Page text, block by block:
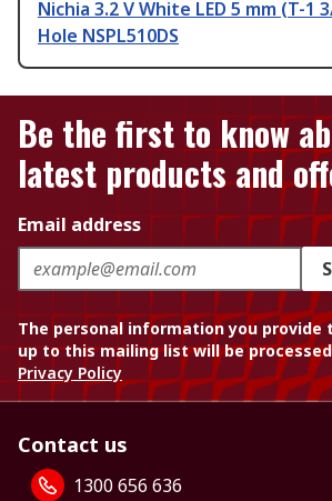
Nichia 3.2 V White LED 5 mm (T-1
Hole NSPL510DS
Be the first to know
latest products and
Email address
The personal information you provide
up to this mailing list will be
Privacy Policy
Contact us
1300 656 636